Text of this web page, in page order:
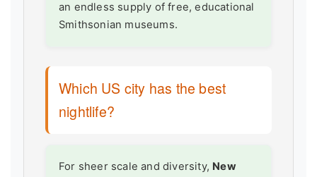
an endless supply of free, educational
Smithsonian museums.
Which US city has the best
nightlife?
For sheer scale and diversity, New